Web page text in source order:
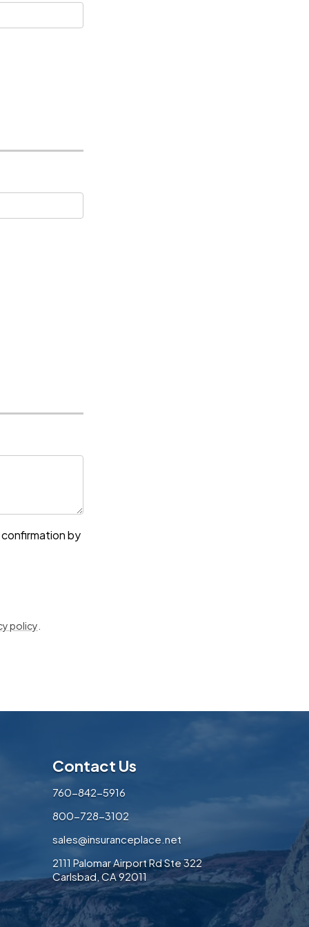
by
policy
Contact Us
760-842-5916
800-728-3102
sales@insuranceplace.net
2111 Palomar Airport Rd Ste 322
Carlsbad, CA 92011